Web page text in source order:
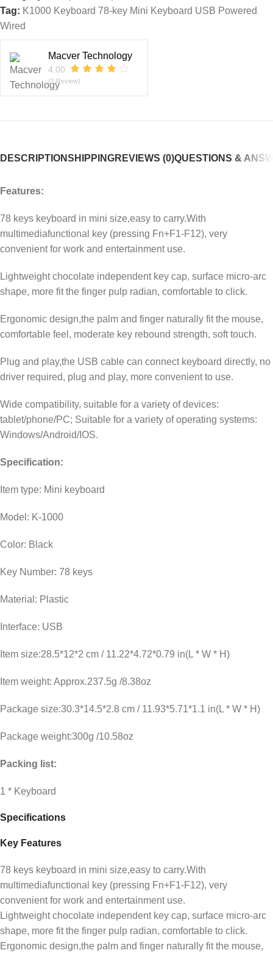
Tag: K1000 Keyboard 78-key Mini Keyboard USB Powered
Wired
Macver Technology
4.00
(1 Review)
DESCRIPTIONSHIPPINGREVIEWS (0)QUESTIONS &
Features:
78 keys keyboard in mini size,easy to carry.With
multimediafunctional key (pressing Fn+F1-F12), very
convenient for work and entertainment use.
Lightweight chocolate independent key cap, surface micro-arc
shape, more fit the finger pulp radian, comfortable to click.
Ergonomic design,the palm and finger naturally fit the mouse,
comfortable feel, moderate key rebound strength, soft touch.
Plug and play,the USB cable can connect keyboard directly, no
driver required, plug and play, more convenient to use.
Wide compatibility, suitable for a variety of devices:
tablet/phone/PC; Suitable for a variety of operating systems:
Windows/Android/IOS.
Specification:
Item type: Mini keyboard
Model: K-1000
Color: Black
Key Number: 78 keys
Material: Plastic
Interface: USB
Item size:28.5*12*2 cm / 11.22*4.72*0.79 in(L * W * H)
Item weight: Approx.237.5g /8.38oz
Package size:30.3*14.5*2.8 cm / 11.93*5.71*1.1 in(L * W * H)
Package weight:300g /10.58oz
Packing list:
1 * Keyboard
Specifications
Key Features
78 keys keyboard in mini size,easy to carry.With
multimediafunctional key (pressing Fn+F1-F12), very
convenient for work and entertainment use.
Lightweight chocolate independent key cap, surface micro-arc
shape, more fit the finger pulp radian, comfortable to click.
Ergonomic design,the palm and finger naturally fit the mouse,